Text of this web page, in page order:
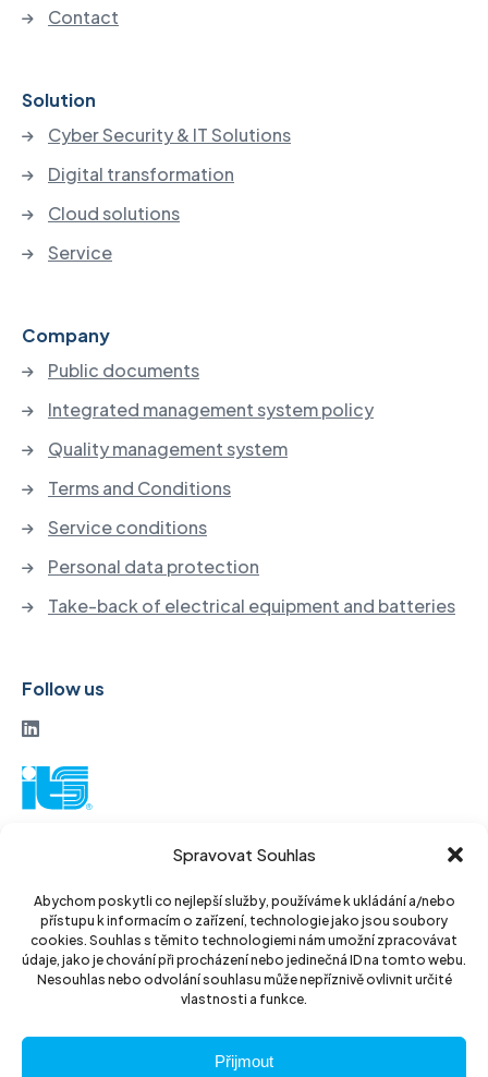
Spravovat Souhlas
Abychom poskytli co nejlepší služby, používáme k ukládání a/nebo
přístupu k informacím o zařízení, technologie jako jsou soubory
cookies. Souhlas s těmito technologiemi nám umožní zpracovávat
údaje, jako je chování při procházení nebo jedinečná ID na tomto webu.
Nesouhlas nebo odvolání souhlasu může nepříznivě ovlivnit určité
vlastnosti a funkce.
Přijmout
Contact
Solution
Cyber Security & IT Solutions
Digital transformation
Cloud solutions
Service
Company
Public documents
Integrated management system policy
Quality management system
Terms and Conditions
Service conditions
Personal data protection
Take-back of electrical equipment and batteries
Follow us
130 52 Prague3
Czech Republic
ID: 14889811